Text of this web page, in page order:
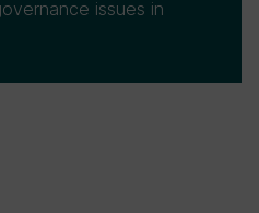
issues in